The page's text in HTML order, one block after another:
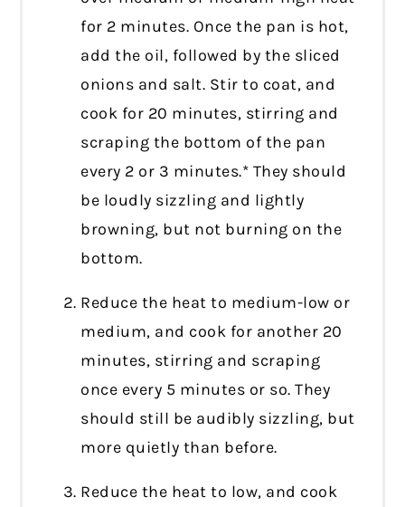
for 2 minutes. Once the pan is hot,
add the oil, followed by the sliced
onions and salt. Stir to coat, and
cook for 20 minutes, stirring and
scraping the bottom of the pan
every 2 or 3 minutes.* They should
be loudly sizzling and lightly
browning, but not burning on the
bottom.
Reduce the heat to medium-low or
medium, and cook for another 20
minutes, stirring and scraping
once every 5 minutes or so. They
should still be audibly sizzling, but
more quietly than before.
Reduce the heat to low, and cook